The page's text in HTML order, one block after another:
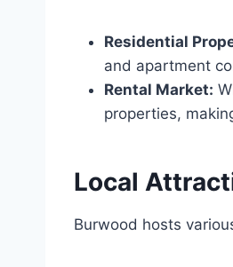
Residential
and apartment
Rental Market:
properties,
Local
Burwood hosts